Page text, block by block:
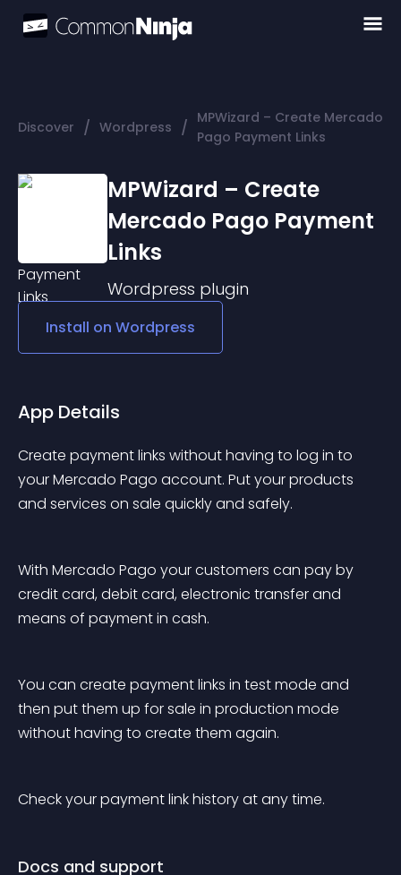
Discover / Wordpress / MPWizard – Create Mercado
Pago Payment Links
MPWizard – Create
Mercado Pago Payment
Links
Wordpress plugin
Install on Wordpress
App Details
Create payment links without having to log in to
your Mercado Pago account. Put your products
and services on sale quickly and safely.
With Mercado Pago your customers can pay by
credit card, debit card, electronic transfer and
means of payment in cash.
You can create payment links in test mode and
then put them up for sale in production mode
without having to create them again.
Check your payment link history at any time.
Docs and support